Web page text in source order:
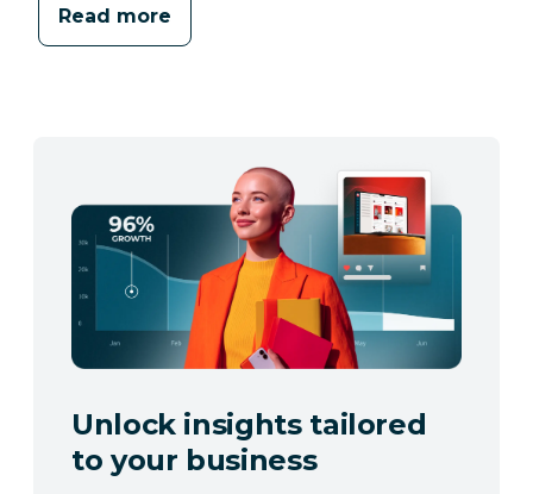
Read more
Unlock insights tailored
to your business